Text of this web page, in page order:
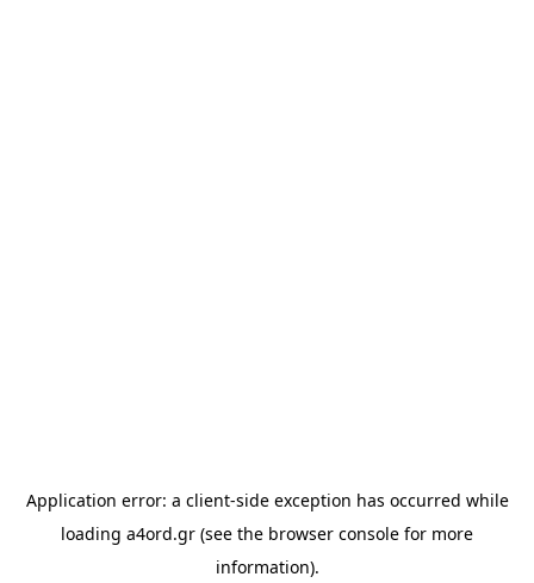
Application error: a client-side exception has occurred while
loading a4ord.gr (see the browser console for more
information).